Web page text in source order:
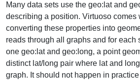
Many data sets use the geo:lat and
describing a position. Virtuoso comes
converting these properties into
reads through all graphs and for each
one geo:lat and geo:long, a point
distinct lat/long pair where lat and
graph. It should not happen in